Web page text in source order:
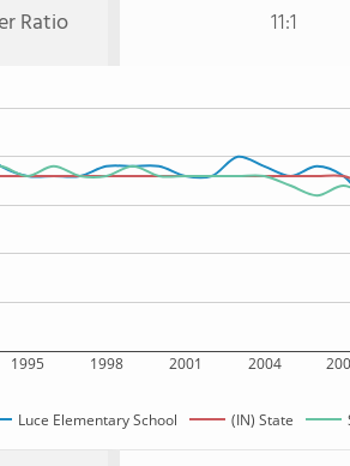
Ratio 11:1
1995 1998 2001 2004
Luce Elementary School (IN) State